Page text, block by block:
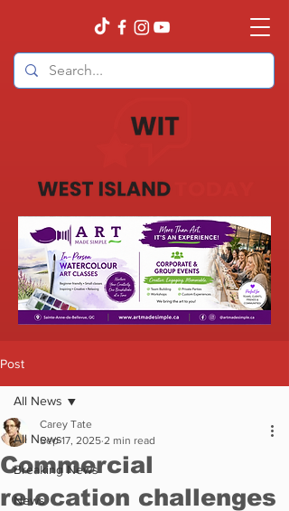
Post
All News
Breaking News
News
All News
Commercial
relocation challenges
Carey Tate
Sep 17, 2025 2 min read